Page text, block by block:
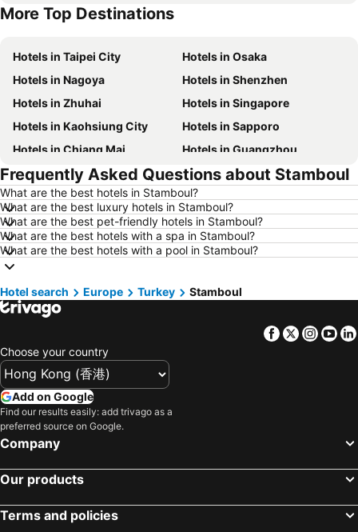
Hotels in Santorini Island
More Top Destinations
Hotels in Taipei City
Hotels in Osaka
Hotels in Nagoya
Hotels in Shenzhen
Hotels in Zhuhai
Hotels in Singapore
Hotels in Kaohsiung City
Hotels in Sapporo
Hotels in Chiang Mai
Hotels in Guangzhou
Hotels in Florence
Hotels in Pattaya
Hotels in Busan
Hotels in Yau Ma Tei
Hotels in London
Hotels in Naha
Hotels in Taichung City
Hotels in Sydney
Hotels in Kyoto
Hotels in Jeju-do
Hotels in Ho Chi Minh Municipality
Hotels in Prefecture Tokyo
Hotels in Iceland
Hotels in Penang Island
Hotels in Japan
Hotels in Koh Samui
Hotels in Yilan
Hotels in South West England
Frequently Asked Questions about Stamboul
What are the best hotels in Stamboul?
What are the best luxury hotels in Stamboul?
What are the best pet-friendly hotels in Stamboul?
What are the best hotels with a spa in Stamboul?
What are the best hotels with a pool in Stamboul?
Hotel search Europe Turkey Stamboul
Facebook
Twitter
Choose your country
Add on Google
Find our results easily: add trivago as a
preferred source on Google.
Company
Our products
Terms and policies